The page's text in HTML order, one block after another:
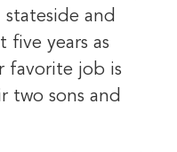
and
five years as
favorite job is
two sons and